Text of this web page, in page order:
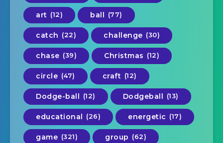
art (12) ball (77)
catch (22) challenge (30)
chase (39) Christmas (12)
circle (47) craft (12)
Dodge-ball (12) Dodgeball (13)
educational (26) energetic (17)
game (321) group (62)